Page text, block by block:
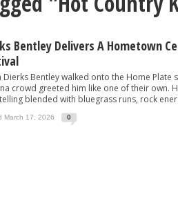
Shines at the Faster Horses Festival
Horses: A High-Octane Celebration
49 Winchester at Two Step Inn Festival
Bentley Delivers A Hometown
Dierks Bentley walked onto the Home Plate
crowd greeted him like one of their own.
blended with bluegrass runs, rock
March 17, 2026 0